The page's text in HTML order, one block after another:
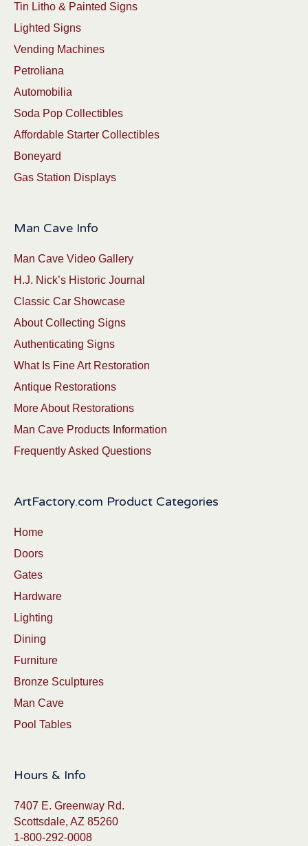
Tin Litho & Painted Signs
Lighted Signs
Vending Machines
Petroliana
Automobilia
Soda Pop Collectibles
Affordable Starter Collectibles
Boneyard
Gas Station Displays
Man Cave Info
Man Cave Video Gallery
H.J. Nick’s Historic Journal
Classic Car Showcase
About Collecting Signs
Authenticating Signs
What Is Fine Art Restoration
Antique Restorations
More About Restorations
Man Cave Products Information
Frequently Asked Questions
ArtFactory.com Product Categories
Home
Doors
Gates
Hardware
Lighting
Dining
Furniture
Bronze Sculptures
Man Cave
Pool Tables
Hours & Info
7407 E. Greenway Rd.
Scottsdale, AZ 85260
1-800-292-0008